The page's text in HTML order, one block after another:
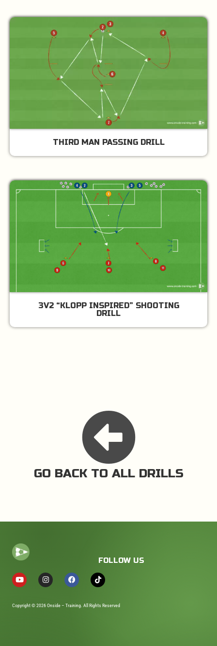
THIRD MAN PASSING DRILL
3V2 “KLOPP INSPIRED” SHOOTING
DRILL
GO BACK TO ALL DRILLS
FOLLOW US
Copyright © 2026 Onside – Training. All Rights Reserved